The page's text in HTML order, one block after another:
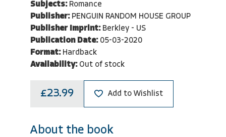
Subjects: Romance
Publisher: PENGUIN RANDOM HOUSE GROUP
Publisher Imprint: Berkley - US
Publication Date: 05-03-2020
Format: Hardback
Availability: Out of stock
£23.99 Add to Wishlist
About the book